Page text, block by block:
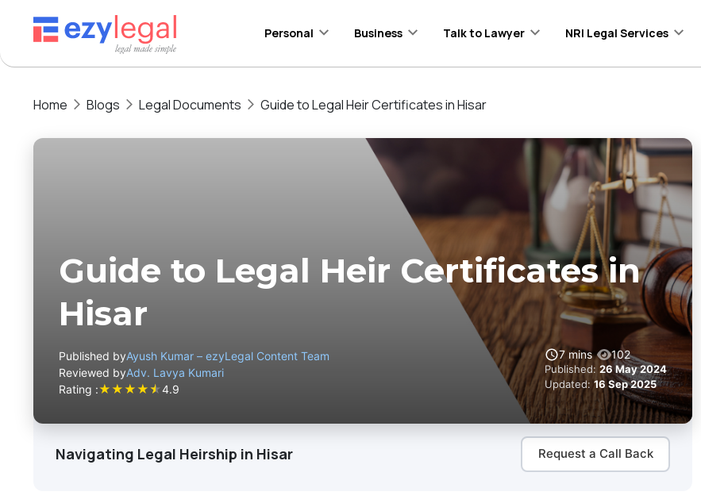
Personal Business Talk to Lawyer NRI Legal Services
Home Blogs Legal Documents Guide to Legal Heir Certificates in Hisar
Guide to Legal Heir Certificates in
Hisar
Published byAyush Kumar – ezyLegal Content Team
Reviewed byAdv. Lavya Kumari
Rating :★★★★★4.9
7 mins 102
Published: 26 May 2024
Updated: 16 Sep 2025
Navigating Legal Heirship in Hisar Request a Call Back